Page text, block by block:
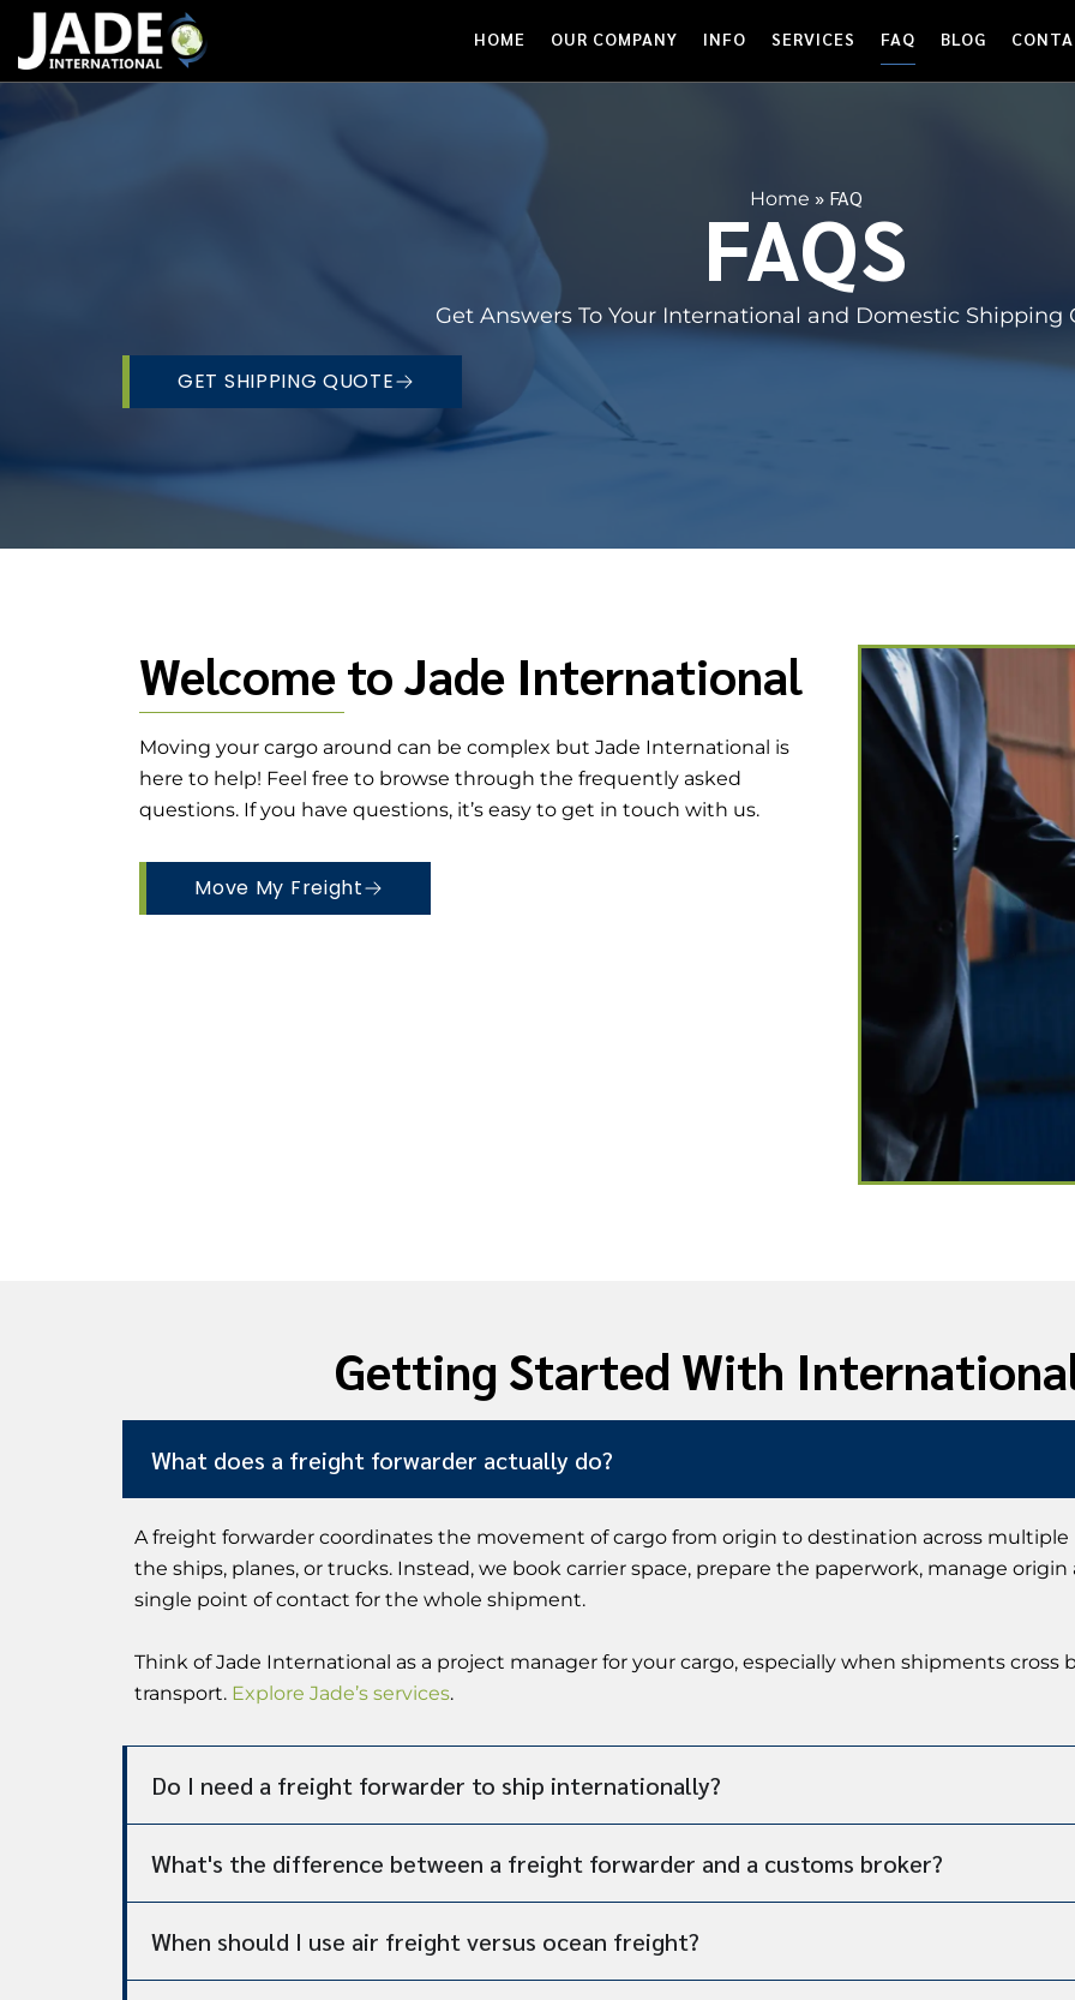
HOME OUR COMPANY INFO SERVICES FAQ BLOG
Home » FAQ
FAQS
Get Answers To Your International and Domestic Shipping
GET SHIPPING QUOTE
Welcome to Jade International
Moving your cargo around can be complex but Jade International is
here to help! Feel free to browse through the frequently asked
questions. If you have questions, it’s easy to get in touch with us.
Move My Freight
Getting Started With
What does a freight forwarder actually do?
A freight forwarder coordinates the movement of cargo from origin to destination across multiple
the ships, planes, or trucks. Instead, we book carrier space, prepare the paperwork, manage
single point of contact for the whole shipment.
Think of Jade International as a project manager for your cargo, especially when shipments
transport. Explore Jade’s services.
Do I need a freight forwarder to ship internationally?
What's the difference between a freight forwarder and a customs broker?
When should I use air freight versus ocean freight?